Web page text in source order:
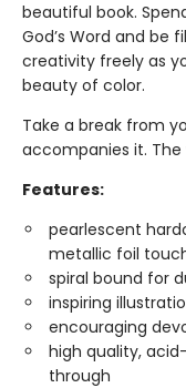
beautiful book.
God’s Word and be
creativity freely as
beauty of color.
Take a break from
accompanies it.
Features:
pearlescent
metallic foil
spiral bound for
inspiring
encouraging
high quality,
through